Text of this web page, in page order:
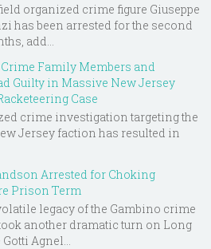
organized crime figure Giuseppe
has been arrested for the second
add...
Family Members and
Guilty in Massive New Jersey
Case
crime investigation targeting the
Jersey faction has resulted in
Arrested for Choking
Prison Term
legacy of the Gambino crime
another dramatic turn on Long
Agnel...